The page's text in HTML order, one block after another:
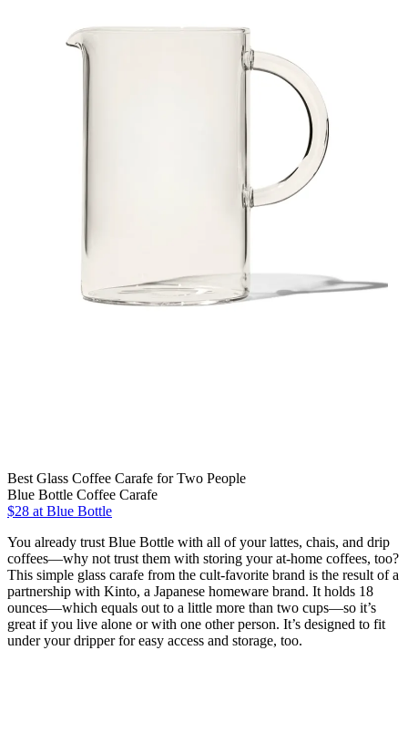
Best Glass Coffee Carafe for Two People
Blue Bottle Coffee Carafe
$28 at Blue Bottle
You already trust Blue Bottle with all of your lattes, chais, and drip
coffees—why not trust them with storing your at-home coffees, too?
This simple glass carafe from the cult-favorite brand is the result of a
partnership with Kinto, a Japanese homeware brand. It holds 18
ounces—which equals out to a little more than two cups—so it’s
great if you live alone or with one other person. It’s designed to fit
under your dripper for easy access and storage, too.